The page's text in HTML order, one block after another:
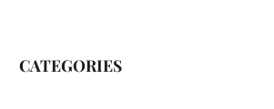
CATEGORIES